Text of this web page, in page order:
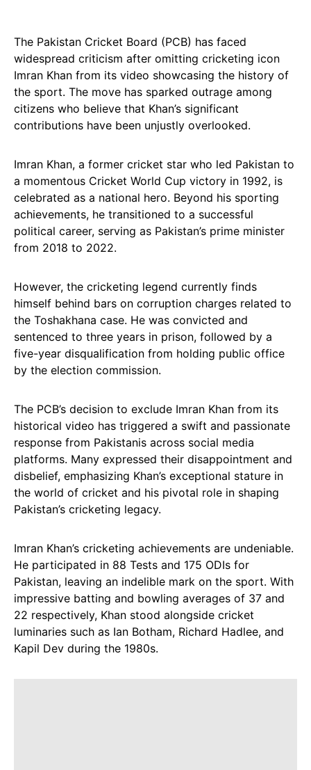
The Pakistan Cricket Board (PCB) has faced
widespread criticism after omitting cricketing icon
Imran Khan from its video showcasing the history of
the sport. The move has sparked outrage among
citizens who believe that Khan’s significant
contributions have been unjustly overlooked.
Imran Khan, a former cricket star who led Pakistan to
a momentous Cricket World Cup victory in 1992, is
celebrated as a national hero. Beyond his sporting
achievements, he transitioned to a successful
political career, serving as Pakistan’s prime minister
from 2018 to 2022.
However, the cricketing legend currently finds
himself behind bars on corruption charges related to
the Toshakhana case. He was convicted and
sentenced to three years in prison, followed by a
five-year disqualification from holding public office
by the election commission.
The PCB’s decision to exclude Imran Khan from its
historical video has triggered a swift and passionate
response from Pakistanis across social media
platforms. Many expressed their disappointment and
disbelief, emphasizing Khan’s exceptional stature in
the world of cricket and his pivotal role in shaping
Pakistan’s cricketing legacy.
Imran Khan’s cricketing achievements are undeniable.
He participated in 88 Tests and 175 ODIs for
Pakistan, leaving an indelible mark on the sport. With
impressive batting and bowling averages of 37 and
22 respectively, Khan stood alongside cricket
luminaries such as Ian Botham, Richard Hadlee, and
Kapil Dev during the 1980s.